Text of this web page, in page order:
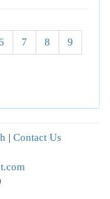
7 8 9
| Contact Us